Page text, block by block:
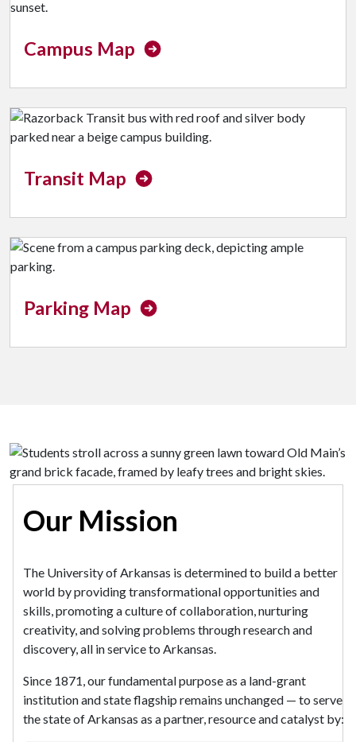
Campus Map
Transit Map
Parking Map
Our Mission
The University of Arkansas is determined to build a better
world by providing transformational opportunities and
skills, promoting a culture of collaboration, nurturing
creativity, and solving problems through research and
discovery, all in service to Arkansas.
Since 1871, our fundamental purpose as a land-grant
institution and state flagship remains unchanged — to serve
the state of Arkansas as a partner, resource and catalyst by: